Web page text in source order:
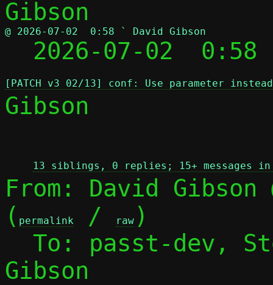
@ 2026-07-02  0:58 ` David Gibson
2026-07-02
[PATCH v3 02/13] conf: Use parameter
Gibson
13 siblings, 0 replies; 15+ messages
From: David Gibson
( permalink / raw )
To: passt-dev,
Gibson